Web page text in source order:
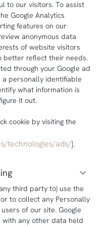
to our visitors. To assist
Google Analytics
features on our
anonymous data
of website visitors
better reflect their needs.
through your Google ad
a personally identifiable
what information is
it out.
cookie by visiting the
technologies/ads/].
third party to) use the
to collect any Personally
of our site. Google
with any other data held